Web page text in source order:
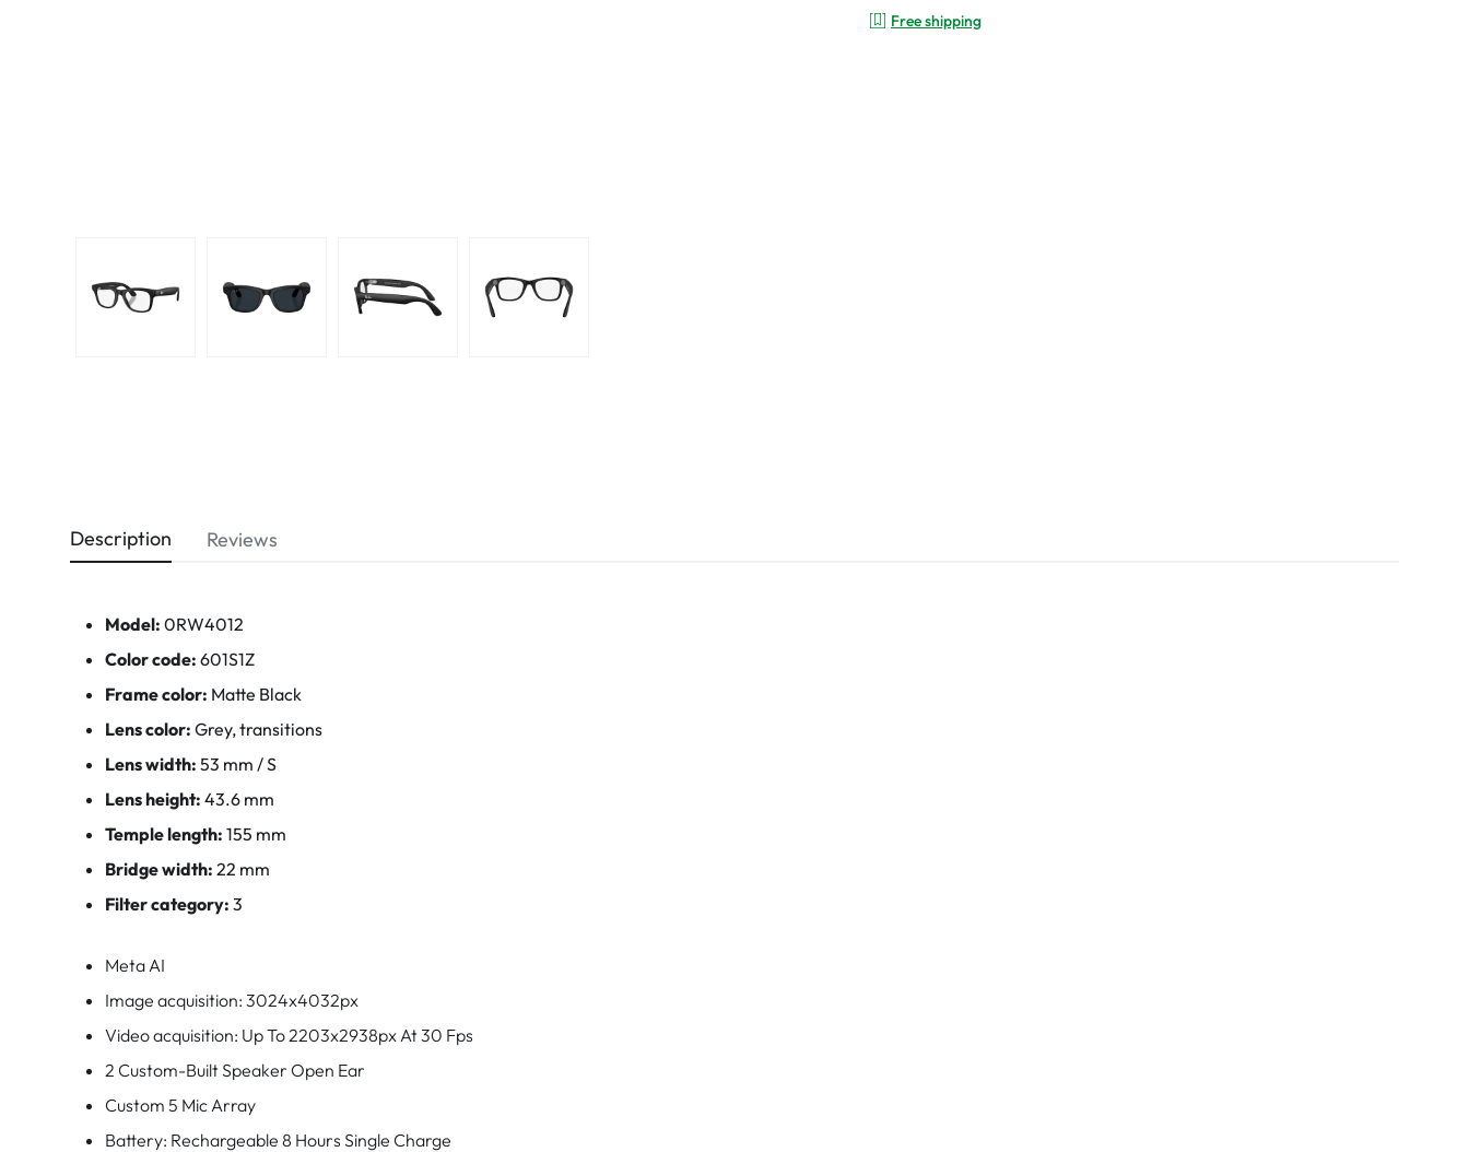
Free shipping
Description
Model: 0RW4012
Color code: 601S1Z
Frame color: Matte Black
Lens color: Grey, transitions
Lens width: 53 mm / S
Lens height: 43.6 mm
Temple length: 155 mm
Bridge width: 22 mm
Filter category: 3
Meta AI
Image acquisition: 3024x4032px
Video acquisition: Up To 2203x2938px At 30 Fps
2 Custom-Built Speaker Open Ear
Custom 5 Mic Array
Battery: Rechargeable 8 Hours Single Charge
Reviews